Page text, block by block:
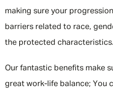
making sure your
barriers related to race,
the protected characteristics.
Our fantastic benefits make
great work-life balance; You
By submitting this